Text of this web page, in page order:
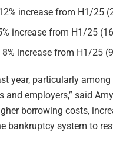
increase from H1/25
increase from H1/25
increase from H1/25
year, particularly
employers,” said
borrowing costs,
bankruptcy system to